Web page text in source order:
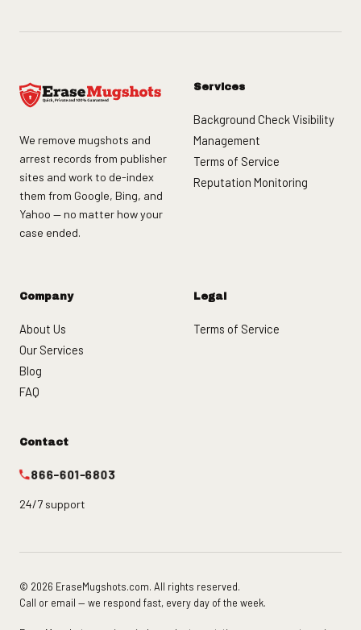
We remove mugshots and
arrest records from publisher
sites and work to de-index
them from Google, Bing, and
Yahoo — no matter how your
case ended.
Services
Background Check Visibility
Management
Terms of Service
Reputation Monitoring
Company
About Us
Our Services
Blog
FAQ
Legal
Terms of Service
Contact
866-601-6803
24/7 support
© 2026 EraseMugshots.com. All rights reserved.
Call or email — we respond fast, every day of the week.